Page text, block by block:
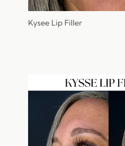
Kysee Lip Filler